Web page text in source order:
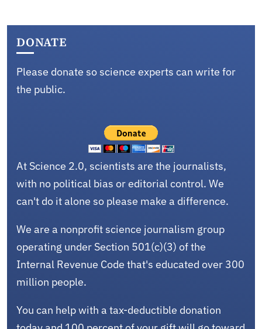
DONATE
Please donate so science experts can write for
the public.
At Science 2.0, scientists are the journalists,
with no political bias or editorial control. We
can't do it alone so please make a difference.
We are a nonprofit science journalism group
operating under Section 501(c)(3) of the
Internal Revenue Code that's educated over 300
million people.
You can help with a tax-deductible donation